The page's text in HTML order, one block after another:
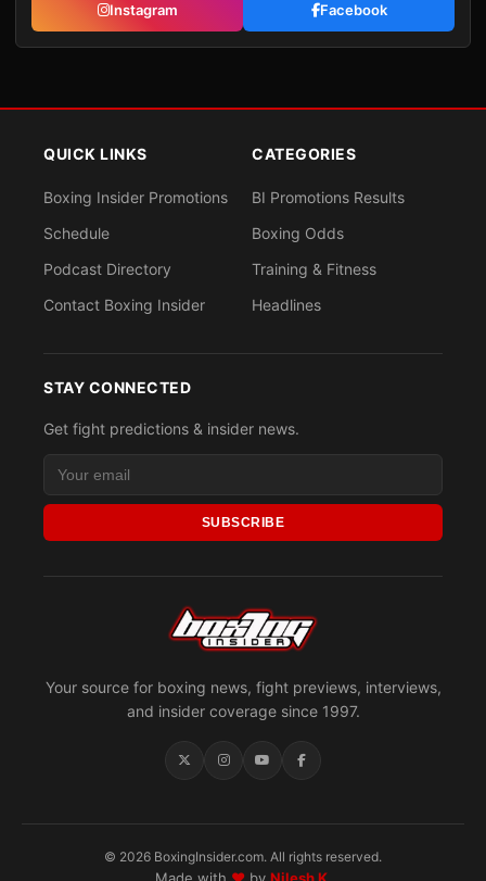
Instagram Facebook
Your source for boxing news, fight previews, interviews,
and insider coverage since 1997.
QUICK LINKS
Boxing Insider Promotions
Schedule
Podcast Directory
Contact Boxing Insider
CATEGORIES
BI Promotions Results
Boxing Odds
Training & Fitness
Headlines
STAY CONNECTED
Get fight predictions & insider news.
SUBSCRIBE
© 2026 BoxingInsider.com. All rights reserved.